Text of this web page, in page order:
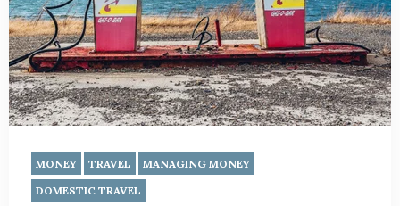
MONEY TRAVEL
MANAGING MONEY
DOMESTIC TRAVEL